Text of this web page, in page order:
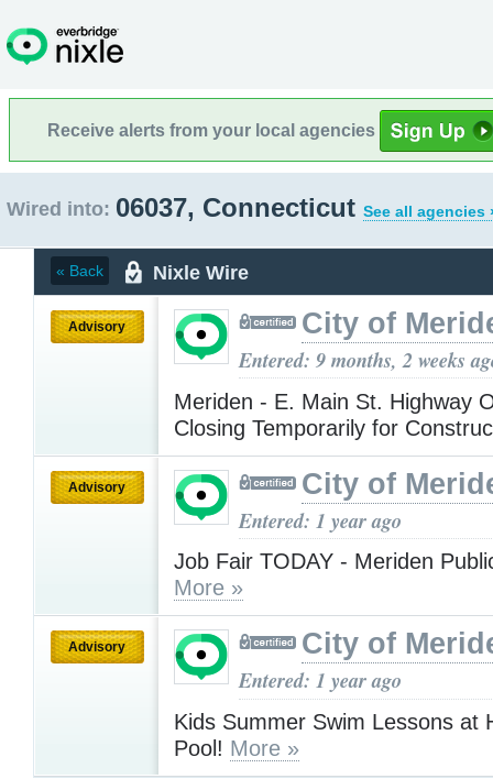
Receive alerts from your local agencies
Wired into: 06037, Connecticut See all agencies
« Back Nixle Wire
Advisory City of
Entered: 9 months, 2 weeks
Meriden - E. Main St. Highway
Closing Temporarily for
Advisory City of
Entered: 1 year ago
Job Fair TODAY - Meriden
More »
Advisory City of
Entered: 1 year ago
Kids Summer Swim Lessons at
Pool! More »